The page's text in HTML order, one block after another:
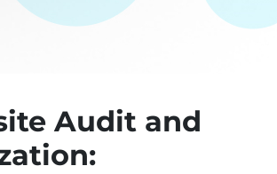
Audit and